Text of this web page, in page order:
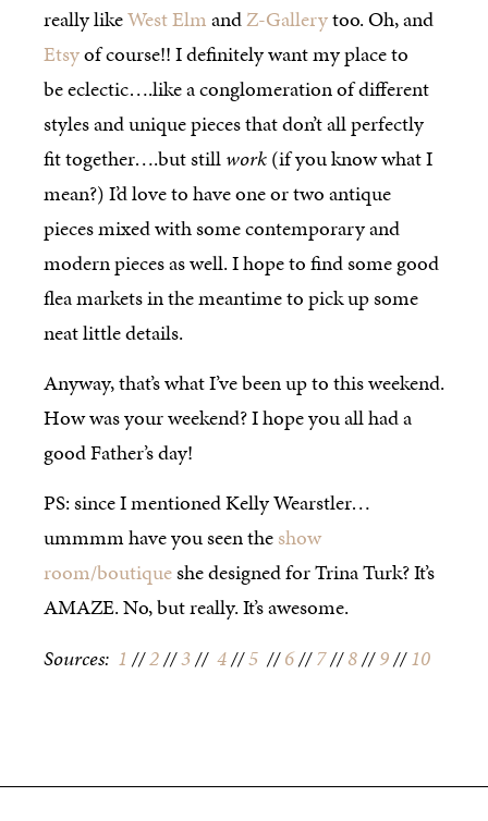
really likeWest ElmandZ-Gallerytoo. Oh, and
Etsyof course!! I definitely want my place to
be eclectic….like a conglomeration of different
styles and unique pieces that don’t all perfectly
fit together….but stillwork(if you know what I
mean?) I’d love to have one or two antique
pieces mixed with some contemporary and
modern pieces as well. I hope to find some good
flea markets in the meantime to pick up some
neat little details.
Anyway, that’s what I’ve been up to this weekend.
How was your weekend? I hope you all had a
good Father’s day!
PS: since I mentioned Kelly Wearstler…
ummmm have you seen theshow
room/boutiqueshe designed for Trina Turk? It’s
AMAZE. No, but really. It’s awesome.
Sources: 1 //2//3// 4//5 //6//7//8//9//10